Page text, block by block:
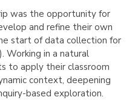
was the opportunity for
and refine their own
start of data collection for
Working in a natural
to apply their classroom
context, deepening
based exploration.